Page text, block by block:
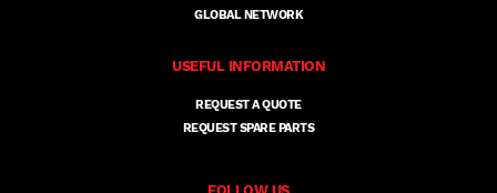
GLOBAL NETWORK
USEFUL INFORMATION
REQUEST A QUOTE
REQUEST SPARE PARTS